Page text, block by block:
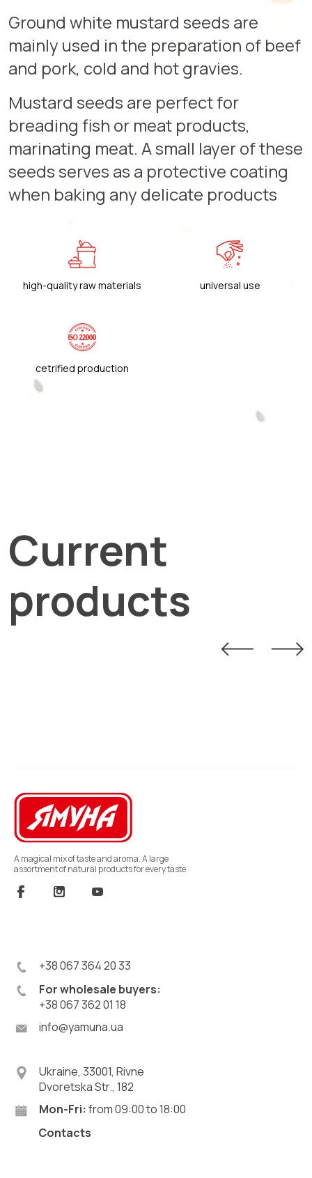
Ground white mustard seeds are
mainly used in the preparation of beef
and pork, cold and hot gravies.
Mustard seeds are perfect for
breading fish or meat products,
marinating meat. A small layer of these
seeds serves as a protective coating
when baking any delicate products
high-quality raw materials universal use
cetrified production
Current
products
A magical mix of taste and aroma. A large
assortment of natural products for every taste
+38 067 364 20 33
For wholesale buyers:
+38 067 362 01 18
info@yamuna.ua
Ukraine, 33001, Rivne
Dvoretska Str., 182
Mon-Fri: from 09:00 to 18:00
Contacts